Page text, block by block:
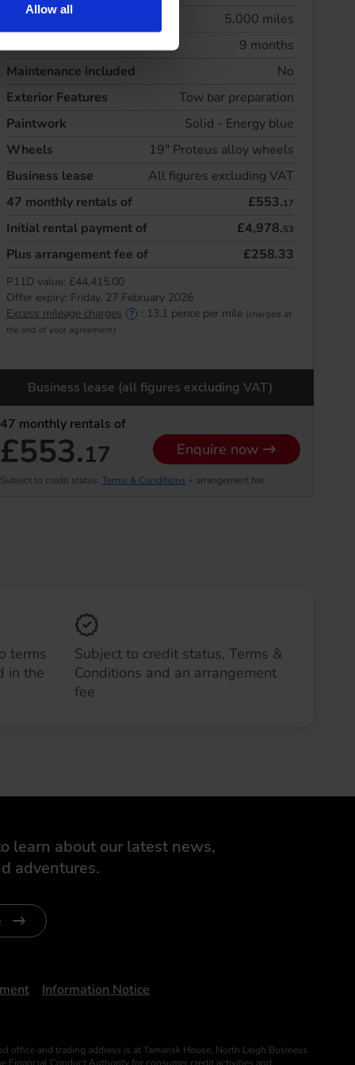
Allow all
Annual mileage
5,000 miles
9 months
Maintenance included
No
Exterior Features
Tow bar preparation
Paintwork
Solid - Energy blue
Wheels
19" Proteus alloy wheels
Business lease
All figures excluding VAT
47 monthly rentals of £553.17
Initial rental payment of £4,978.53
Plus arrangement fee of £258.33
P11D value: £44,415.00
Offer expiry: Friday, 27 February 2026
Excess mileage charges
: 13.1 pence per mile (charged at
the end of your agreement)
Business lease (all figures excluding VAT)
47 monthly rentals of
£553.17 Enquire now
Subject to credit status, Terms & Conditions + arrangement fee
terms
in the
Subject to credit status, Terms &
Conditions and an arrangement
fee
learn about our latest news,
adventures.
Information Notice
office and trading address is at Tamarisk House, North Leigh Business